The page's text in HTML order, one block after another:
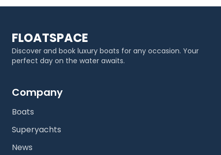
FLOATSPACE
Discover and book luxury boats for any occasion. Your
perfect day on the water awaits.
Company
Boats
Superyachts
News